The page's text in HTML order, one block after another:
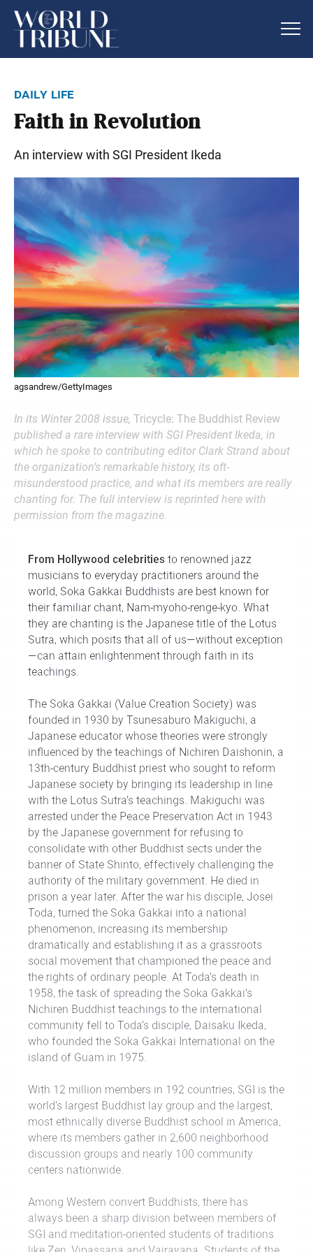
daily life
Faith in Revolution
An interview with SGI President Ikeda
agsandrew/GettyImages
In its Winter 2008 issue, Tricycle: The Buddhist Review
published a rare interview with SGI President Ikeda, in
which he spoke to contributing editor Clark Strand about
the organization’s remarkable history, its oft-
misunderstood practice, and what its members are really
chanting for. The full interview is reprinted here with
permission from the magazine.
From Hollywood celebrities to renowned jazz
musicians to everyday practitioners around the
world, Soka Gakkai Buddhists are best known for
their familiar chant, Nam-myoho-renge-kyo. What
they are chanting is the Japanese title of the Lotus
Sutra, which posits that all of us—without exception
—can attain enlightenment through faith in its
teachings.
The Soka Gakkai (Value Creation Society) was
founded in 1930 by Tsunesaburo Makiguchi, a
Japanese educator whose theories were strongly
influenced by the teachings of Nichiren Daishonin, a
13th-century Buddhist priest who sought to reform
Japanese society by bringing its leadership in line
with the Lotus Sutra’s teachings. Makiguchi was
arrested under the Peace Preservation Act in 1943
by the Japanese government for refusing to
consolidate with other Buddhist sects under the
banner of State Shinto, effectively challenging the
authority of the military government. He died in
prison a year later. After the war his disciple, Josei
Toda, turned the Soka Gakkai into a national
phenomenon, increasing its membership
dramatically and establishing it as a grassroots
social movement that championed the peace and
the rights of ordinary people. At Toda’s death in
1958, the task of spreading the Soka Gakkai’s
Nichiren Buddhist teachings to the international
community fell to Toda’s disciple, Daisaku Ikeda,
who founded the Soka Gakkai International on the
island of Guam in 1975.
With 12 million members in 192 countries, SGI is the
world’s largest Buddhist lay group and the largest,
most ethnically diverse Buddhist school in America,
where its members gather in 2,600 neighborhood
discussion groups and nearly 100 community
centers nationwide.
Among Western convert Buddhists, there has
always been a sharp division between members of
SGI and meditation-oriented students of traditions